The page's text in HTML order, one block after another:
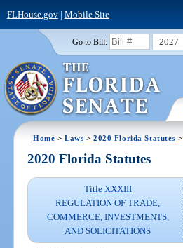
FLHouse.gov| Mobile Site
Go to Bill: 2027
Home >Laws >2020 Florida Statutes >
2020 Florida Statutes
Title XXXIII
REGULATION OF TRADE,
COMMERCE, INVESTMENTS,
AND SOLICITATIONS